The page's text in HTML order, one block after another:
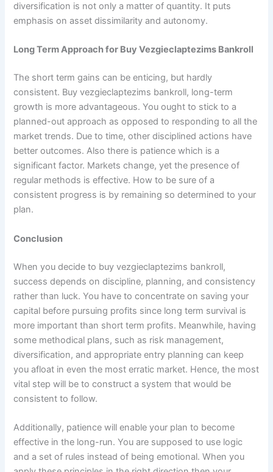
diversification is not only a matter of quantity. It puts
emphasis on asset dissimilarity and autonomy.
Long Term Approach for Buy Vezgieclaptezims Bankroll
The short term gains can be enticing, but hardly
consistent. Buy vezgieclaptezims bankroll, long-term
growth is more advantageous. You ought to stick to a
planned-out approach as opposed to responding to all the
market trends. Due to time, other disciplined actions have
better outcomes. Also there is patience which is a
significant factor. Markets change, yet the presence of
regular methods is effective. How to be sure of a
consistent progress is by remaining so determined to your
plan.
Conclusion
When you decide to buy vezgieclaptezims bankroll,
success depends on discipline, planning, and consistency
rather than luck. You have to concentrate on saving your
capital before pursuing profits since long term survival is
more important than short term profits. Meanwhile, having
some methodical plans, such as risk management,
diversification, and appropriate entry planning can keep
you afloat in even the most erratic market. Hence, the most
vital step will be to construct a system that would be
consistent to follow.
Additionally, patience will enable your plan to become
effective in the long-run. You are supposed to use logic
and a set of rules instead of being emotional. When you